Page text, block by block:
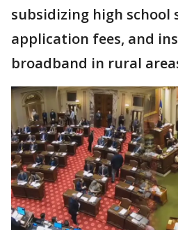
subsidizing high school
application fees, and
broadband in rural